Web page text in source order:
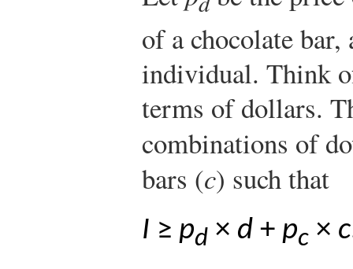
of a chocolate
individual. Think
terms of dollars.
combinations of
bars (c) such that
I ≥ pd × d + pc × c